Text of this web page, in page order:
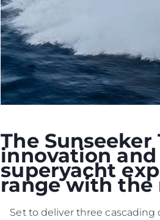
The
innovation
superyacht
range with the
Set to deliver three